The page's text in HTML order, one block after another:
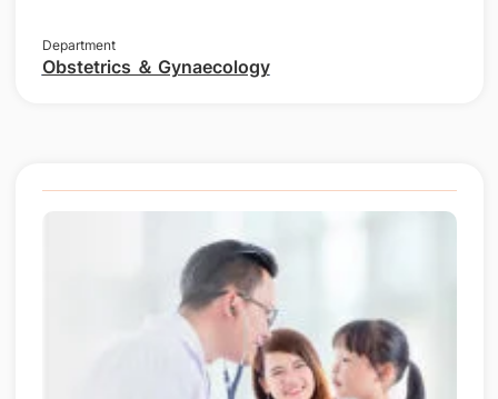
Department
Obstetrics ＆ Gynaecology